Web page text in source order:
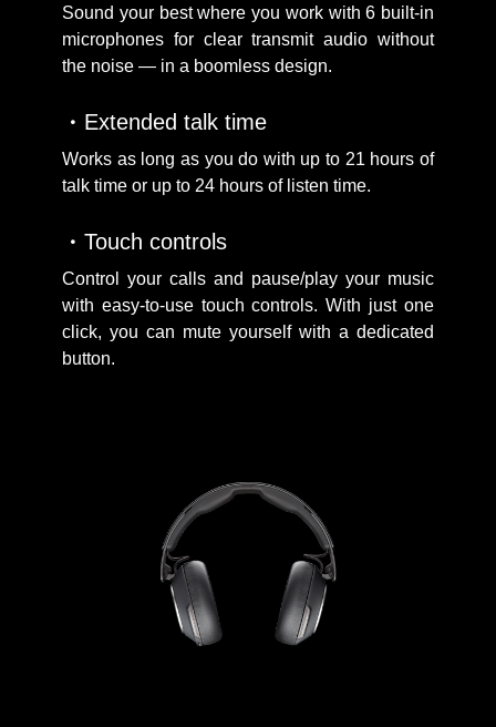
Sound your best where you work with 6 built-in
microphones for clear transmit audio without
the noise — in a boomless design.
Extended talk time
Works as long as you do with up to 21 hours of
talk time or up to 24 hours of listen time.
Touch controls
Control your calls and pause/play your music
with easy-to-use touch controls. With just one
click, you can mute yourself with a dedicated
button.